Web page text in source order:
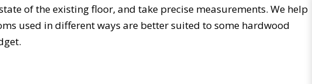
of the existing floor, and take precise measurements. We help
used in different ways are better suited to some hardwood